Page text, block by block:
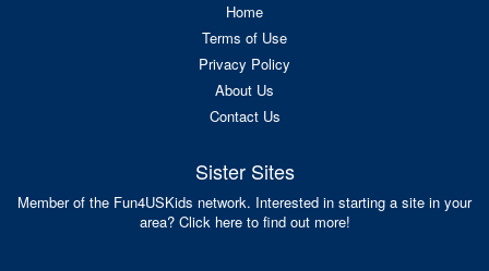
Home
Terms of Use
Privacy Policy
About Us
Contact Us
Sister Sites
Member of the Fun4USKids network. Interested in starting a site in your
area? Click here to find out more!